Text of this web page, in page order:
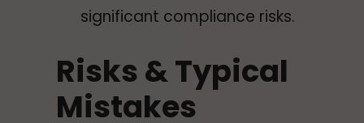
significant compliance risks.
Risks & Typical
Mistakes